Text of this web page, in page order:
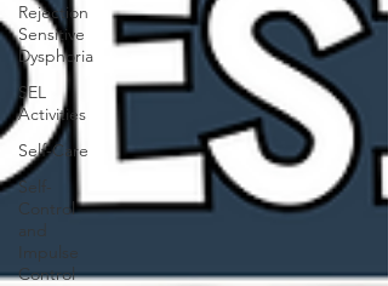
Rejection
Sensitive
Dysphoria
SEL
Activities
Self-Care
Self-
Control
and
Impulse
Control